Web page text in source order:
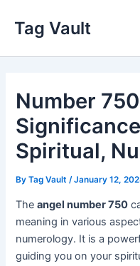
content
Tag Vault
Number
Spiritual,
ByTag Vault /January 12,
Theangel number 750
meaning in various
numerology. It is a
guiding you on your